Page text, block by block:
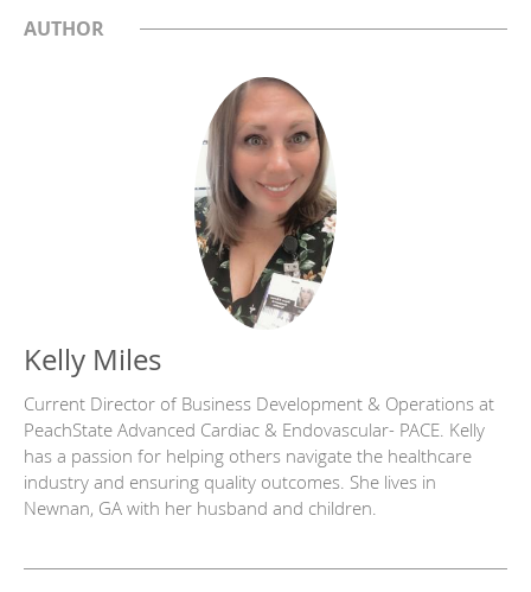
AUTHOR
Kelly Miles
Current Director of Business Development & Operations at
PeachState Advanced Cardiac & Endovascular- PACE. Kelly
has a passion for helping others navigate the healthcare
industry and ensuring quality outcomes. She lives in
Newnan, GA with her husband and children.